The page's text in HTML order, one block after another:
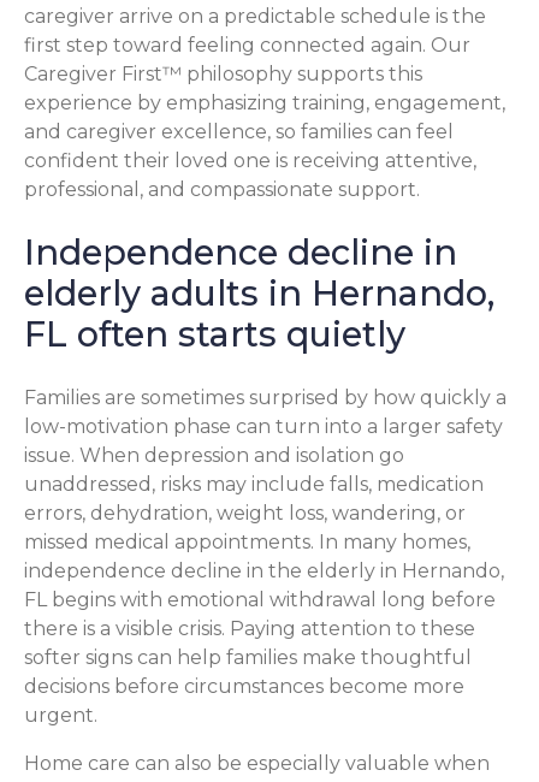
caregiver arrive on a predictable schedule is the
first step toward feeling connected again. Our
Caregiver First™ philosophy supports this
experience by emphasizing training, engagement,
and caregiver excellence, so families can feel
confident their loved one is receiving attentive,
professional, and compassionate support.
Independence decline in
elderly adults in Hernando,
FL often starts quietly
Families are sometimes surprised by how quickly a
low-motivation phase can turn into a larger safety
issue. When depression and isolation go
unaddressed, risks may include falls, medication
errors, dehydration, weight loss, wandering, or
missed medical appointments. In many homes,
independence decline in the elderly in Hernando,
FL begins with emotional withdrawal long before
there is a visible crisis. Paying attention to these
softer signs can help families make thoughtful
decisions before circumstances become more
urgent.
Home care can also be especially valuable when